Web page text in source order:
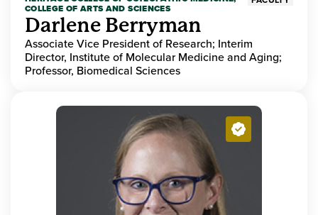
COLLEGE OF ARTS AND SCIENCES
Darlene Berryman
Associate Vice President of Research; Interim
Director, Institute of Molecular Medicine and Aging;
Professor, Biomedical Sciences